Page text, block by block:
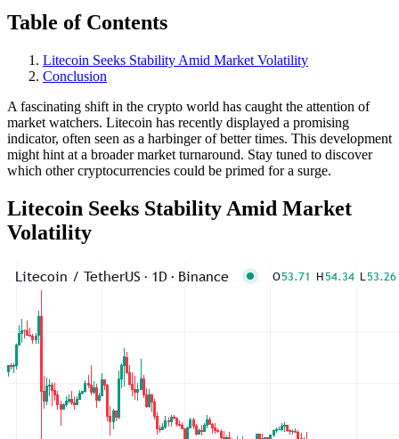
Table of Contents
Litecoin Seeks Stability Amid Market Volatility
Conclusion
A fascinating shift in the crypto world has caught the attention of
market watchers. Litecoin has recently displayed a promising
indicator, often seen as a harbinger of better times. This development
might hint at a broader market turnaround. Stay tuned to discover
which other cryptocurrencies could be primed for a surge.
Litecoin Seeks Stability Amid Market
Volatility